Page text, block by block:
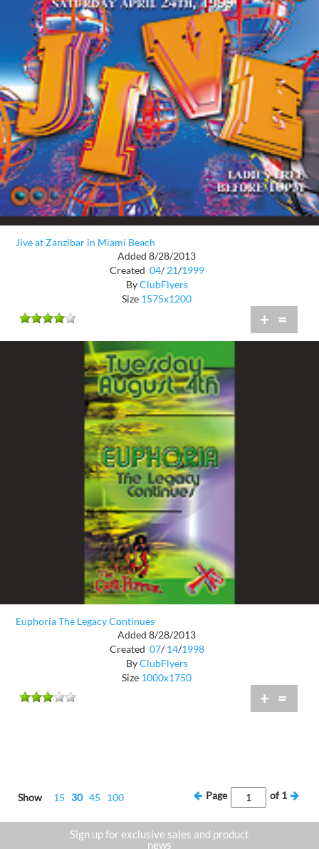
Jive at Zanzibar in Miami Beach
Added 8/28/2013
Created 04/ 21/1999
ByClubFlyers
Size 1575x1200
+ =
Euphoria The Legacy Continues
Added 8/28/2013
Created 07/ 14/1998
ByClubFlyers
Size 1000x1750
+ =
Show 15 30 45 100 Page of1
Sign up for exclusive sales and product
news